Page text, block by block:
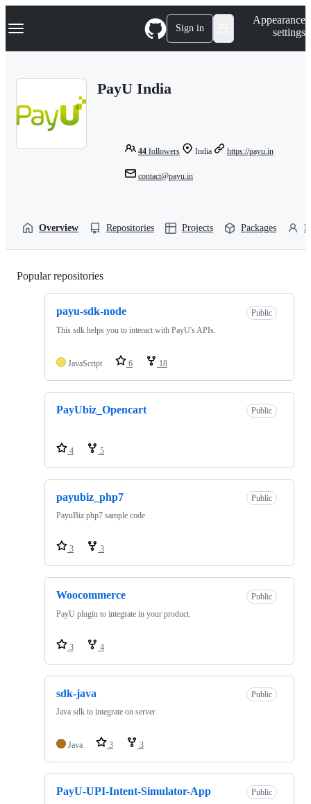
k
p
Navigation Menu Sign in
Appearance
settings
PayU India
44 followers India https://payu.in
contact@payu.in
Overview Repositories Projects Packages
Popular repositories
payu-sdk-node
Public
This sdk helps you to interact with PayU's APIs.
JavaScript 6 18
PayUbiz_Opencart Public
4 5
payubiz_php7
Public
PayuBiz php7 sample code
3 3
Woocommerce
Public
PayU plugin to integrate in your product.
3 4
sdk-java
Public
Java sdk to integrate on server
Java 3 3
PayU-UPI-Intent-Simulator-App
Public